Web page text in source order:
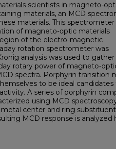
scientists in magneto-
materials, an MCD
materials. This spectrometer
of magneto-optic materials
of the electro-magnetic
rotation spectrometer was
analysis was used to gather
rotary power of magneto-
spectra. Porphyrin transition
to be ideal candidates
A series of porphyrin
using MCD
center and ring
MCD response is analyzed